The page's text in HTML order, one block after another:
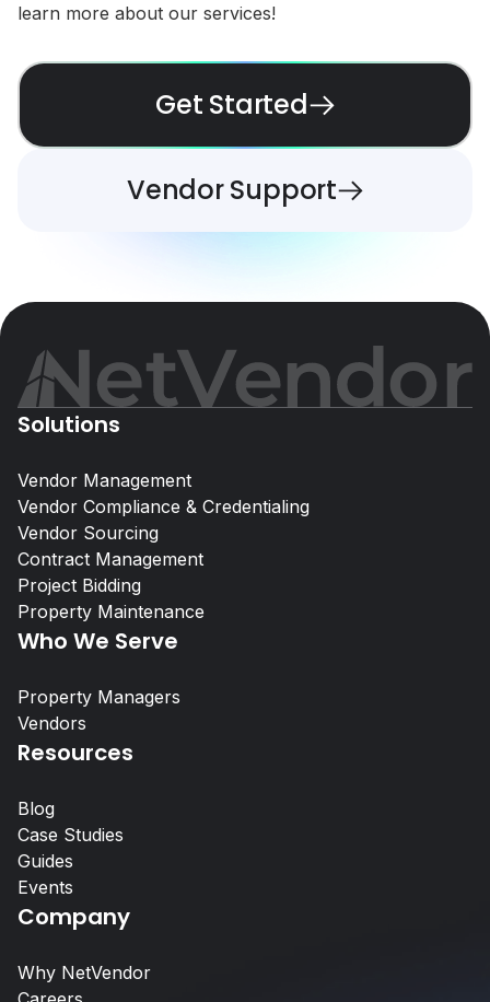
Vendors
What Is Vendor Compliance in
Real Estate? A Practical Guide
learn more about our services!
Get Started
Vendor Support
Solutions
Vendor Management
Vendor Compliance & Credentialing
Vendor Sourcing
Contract Management
Project Bidding
Property Maintenance
Who We Serve
Property Managers
Vendors
Resources
Blog
Case Studies
Guides
Events
Company
Why NetVendor